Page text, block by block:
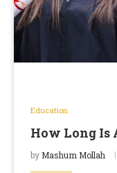
Education
How Long Is
by Mashum Mollah